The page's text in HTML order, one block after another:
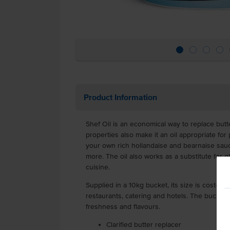
Product Information
Shef Oil is an economical way to replace
properties also make it an oil appropriate for
your own rich hollandaise and bearnaise
more. The oil also works as a substitute for
cuisine.
Supplied in a 10kg bucket, its size is cost-
restaurants, catering and hotels. The bucket
freshness and flavours.
Clarified butter replacer